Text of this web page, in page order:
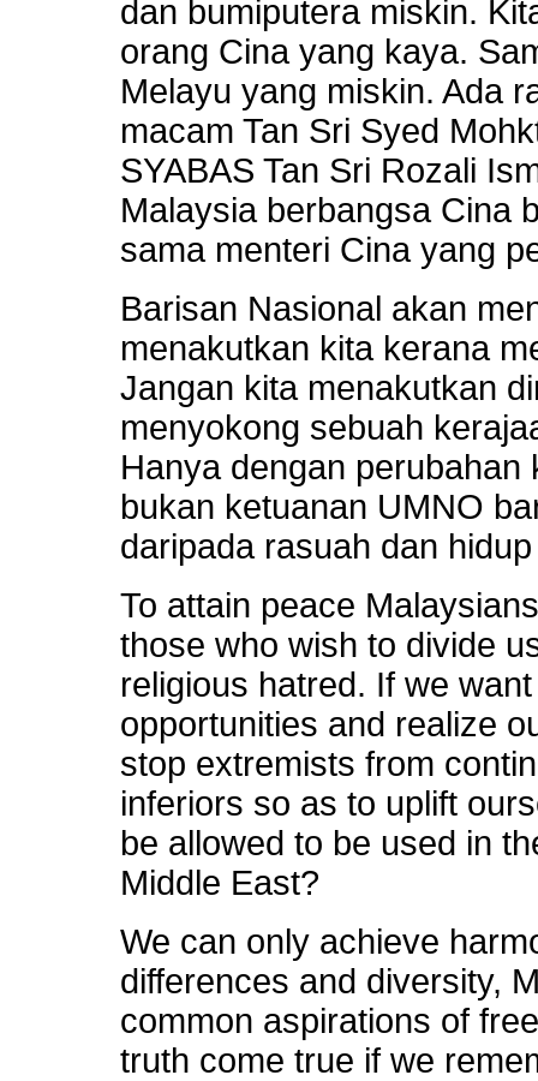
dan bumiputera miskin.
orang Cina yang kaya.
Melayu yang miskin. Ada
macam Tan Sri Syed
SYABAS Tan Sri Rozali
Malaysia berbangsa Cina
sama menteri Cina yang
Barisan Nasional akan
menakutkan kita kerana
Jangan kita menakutkan
menyokong sebuah
Hanya dengan
bukan ketuanan UMNO
daripada rasuah dan
To attain peace
those who wish to divide
religious hatred. If we
opportunities and realize
stop extremists from
inferiors so as to uplift
be allowed to be used in
Middle East?
We can only achieve
differences and diversity,
common aspirations of
truth come true if we